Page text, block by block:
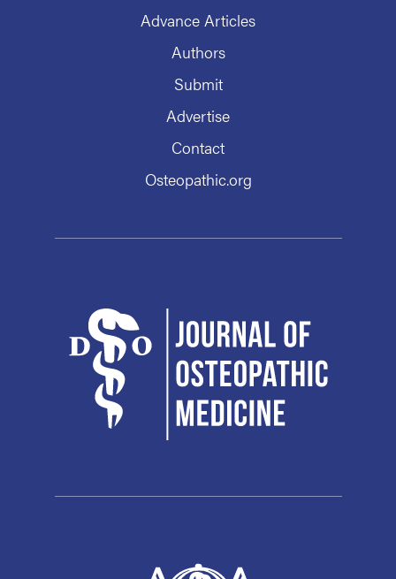
Advance Articles
Authors
Submit
Advertise
Contact
Osteopathic.org